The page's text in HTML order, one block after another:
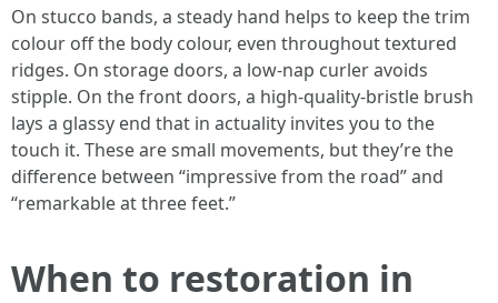
On stucco bands, a steady hand helps to keep the trim
colour off the body colour, even throughout textured
ridges. On storage doors, a low-nap curler avoids
stipple. On the front doors, a high-quality-bristle brush
lays a glassy end that in actuality invites you to the
touch it. These are small movements, but they’re the
difference between “impressive from the road” and
“remarkable at three feet.”
When to restoration in